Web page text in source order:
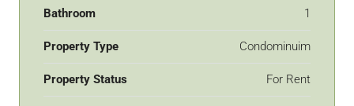
Bathroom 1
Property Type Condominuim
Property Status For Rent